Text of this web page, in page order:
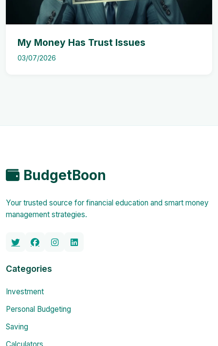
My Money Has Trust Issues
03/07/2026
BudgetBoon
Your trusted source for financial education and smart money
management strategies.
Categories
Investment
Personal Budgeting
Saving